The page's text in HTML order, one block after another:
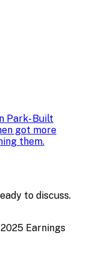
Park-Built
got more
them.
to discuss.